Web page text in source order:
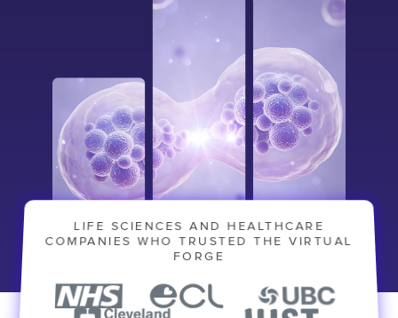
LIFE SCIENCES AND HEALTHCARE
COMPANIES WHO TRUSTED THE VIRTUAL
FORGE
ContactLondonOffice
LISBONLONDON BATH
PHILADELPHIA
HATFIELD